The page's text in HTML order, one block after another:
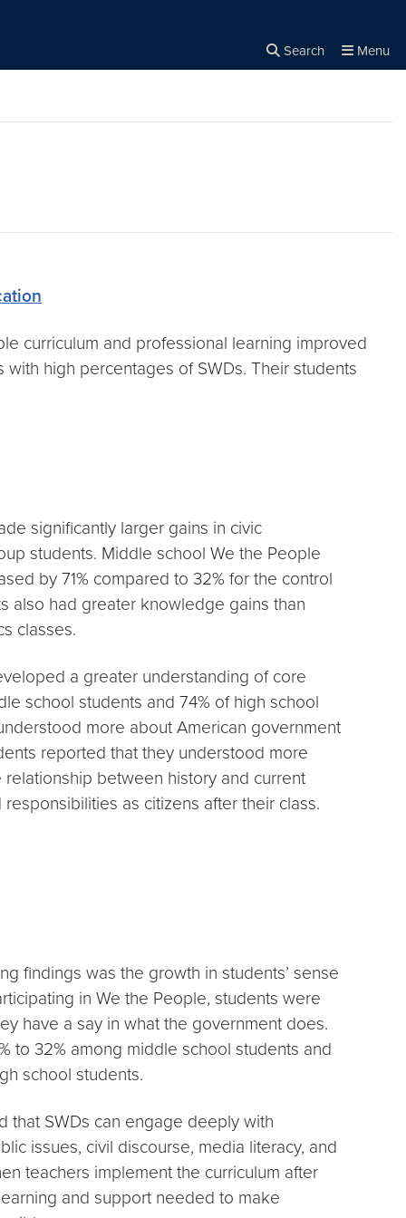
Search Menu
curriculum and professional learning improved
high percentages of SWDs. Their students
significantly larger gains in civic
students. Middle school We the People
by 71% compared to 32% for the control
also had greater knowledge gains than
classes.
a greater understanding of core
school students and 74% of high school
more about American government
reported that they understood more
relationship between history and current
as citizens after their class.
findings was the growth in students’ sense
in We the People, students were
have a say in what the government does.
to 32% among middle school students and
school students.
that SWDs can engage deeply with
issues, civil discourse, media literacy, and
teachers implement the curriculum after
and support needed to make